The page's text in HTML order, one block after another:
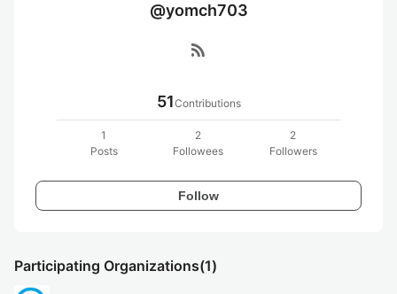
@yomch703
rss_feed
51Contributions
1
Posts
2
Followees
2
Followers
Follow
Participating Organizations(1)